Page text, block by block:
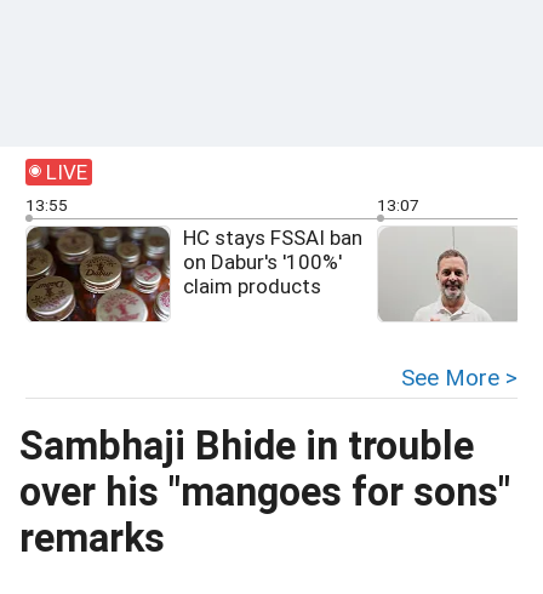
LIVE
13:55
HC stays FSSAI ban
on Dabur's '100%'
claim products
13:07
See More >
Sambhaji Bhide in trouble
over his "mangoes for sons"
remarks